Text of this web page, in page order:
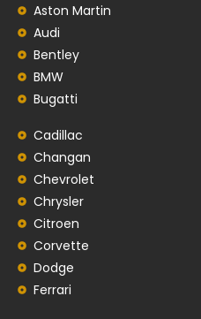
Aston Martin
Audi
Bentley
BMW
Bugatti
Cadillac
Changan
Chevrolet
Chrysler
Citroen
Corvette
Dodge
Ferrari